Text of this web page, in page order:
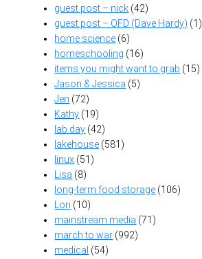
guest post – nick (42)
guest post – OFD (Dave Hardy) (1)
home science (6)
homeschooling (16)
items you might want to grab (15)
Jason & Jessica (5)
Jen (72)
Kathy (19)
lab day (42)
lakehouse (581)
linux (51)
Lisa (8)
long-term food storage (106)
Lori (10)
mainstream media (71)
march to war (992)
medical (54)